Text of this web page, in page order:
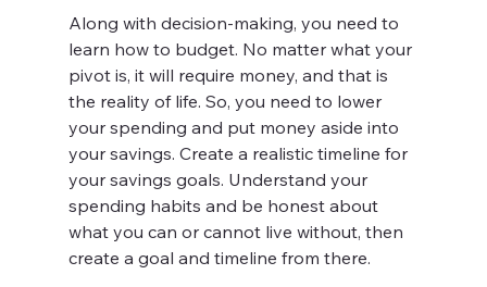
Along with decision-making, you need to
learn how to budget. No matter what your
pivot is, it will require money, and that is
the reality of life. So, you need to lower
your spending and put money aside into
your savings. Create a realistic timeline for
your savings goals. Understand your
spending habits and be honest about
what you can or cannot live without, then
create a goal and timeline from there.